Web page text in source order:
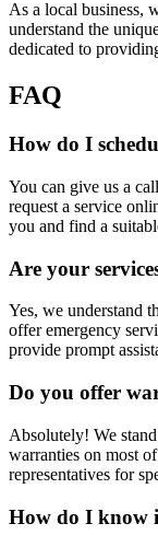
As a local business,
understand the
dedicated to
FAQ
How do I
You can give us a
request a service
you and find a
Are your
Yes, we understand
offer emergency
provide prompt
Do you offer
Absolutely! We
warranties on most
representatives for
How do I know